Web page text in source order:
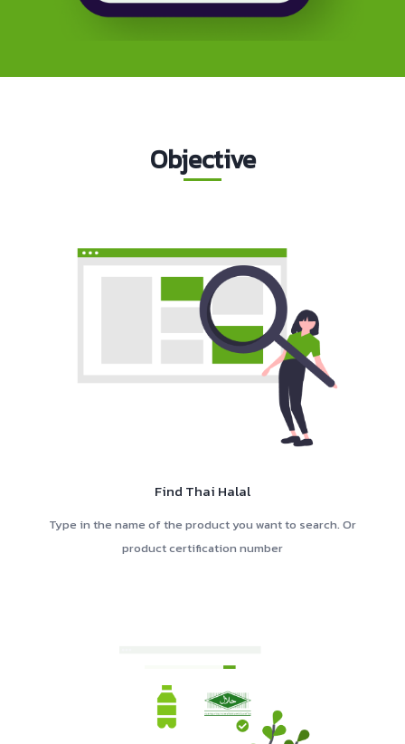
Objective
Find Thai Halal
Type in the name of the product you want to search. Or
product certification number